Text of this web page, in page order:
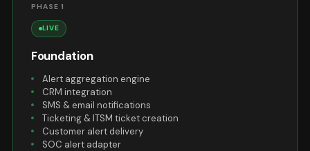
PHASE 1
LIVE
Foundation
Alert aggregation engine
CRM integration
SMS & email notifications
Ticketing & ITSM ticket creation
Customer alert delivery
SOC alert adapter